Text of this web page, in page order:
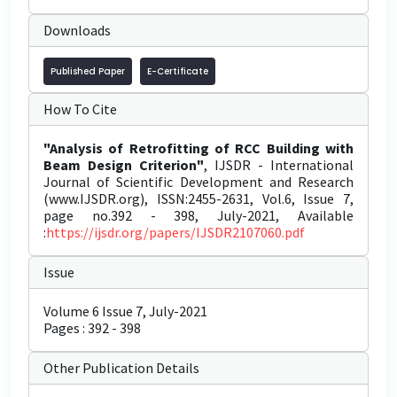
Downloads
Published Paper E-Certificate
How To Cite
"Analysis of Retrofitting of RCC Building with
Beam Design Criterion", IJSDR - International
Journal of Scientific Development and Research
(www.IJSDR.org), ISSN:2455-2631, Vol.6, Issue 7,
page no.392 - 398, July-2021, Available
:https://ijsdr.org/papers/IJSDR2107060.pdf
Issue
Volume 6 Issue 7, July-2021
Pages : 392 - 398
Other Publication Details